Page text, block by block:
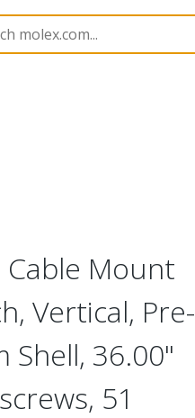
Metal, Cable Mount Plug
Cable Mount
Vertical, Pre-
Shell, 36.00"
51